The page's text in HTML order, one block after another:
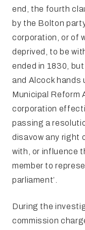
end, the fourth
by the Bolton
corporation, or of
deprived, to be
ended in 1830,
and Alcock
Municipal Reform
corporation
passing a
disavow any right
with, or influence
member to
parliament’.
During the
commission